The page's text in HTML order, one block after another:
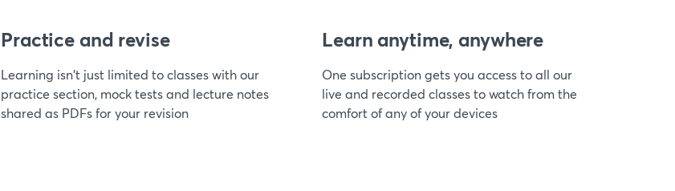
Practice and revise
Learning isn't just limited to classes with our
practice section, mock tests and lecture notes
shared as PDFs for your revision
Learn anytime, anywhere
One subscription gets you access to all our
live and recorded classes to watch from the
comfort of any of your devices